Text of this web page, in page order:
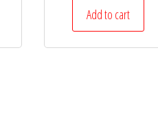
Add to cart